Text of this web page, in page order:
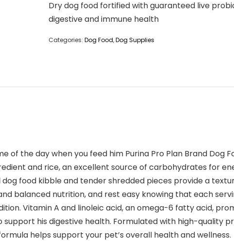
Dry dog food fortified with guaranteed live
digestive and immune health
Categories: Dog Food,Dog Supplies
of the day when you feed him Purina Pro Plan Brand Dog
and rice, an excellent source of carbohydrates for
food kibble and tender shredded pieces provide a
balanced nutrition, and rest easy knowing that each
Vitamin A and linoleic acid, an omega-6 fatty acid,
his digestive health. Formulated with high-quality
formula helps support your pet’s overall health and wellness.